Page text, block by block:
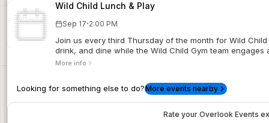
Wild Child Lunch & Play
Sep 17·2:00 PM
Join us every third Thursday of the month for Wild
drink, and dine while the Wild Child Gym team
More info
Looking for something else to do?More events nearby
Rate your Overlook Events